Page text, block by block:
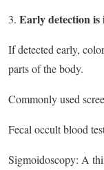
Early detection
If detected early,
parts of the body.
Commonly used
Fecal occult blood
Sigmoidoscopy: A